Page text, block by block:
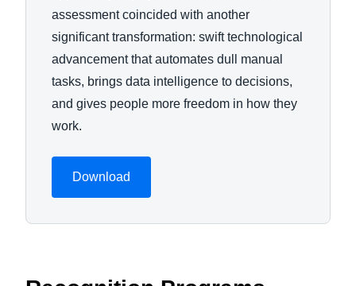
assessment coincided with another
significant transformation: swift technological
advancement that automates dull manual
tasks, brings data intelligence to decisions,
and gives people more freedom in how they
work.
Download